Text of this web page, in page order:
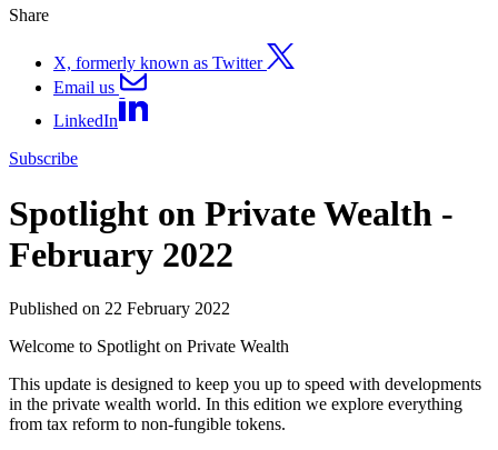
Share
X, formerly known as Twitter
Email us
LinkedIn
Subscribe
Spotlight on Private Wealth -
February 2022
Published on 22 February 2022
Welcome to Spotlight on Private Wealth
This update is designed to keep you up to speed with developments
in the private wealth world. In this edition we explore everything
from tax reform to non-fungible tokens.